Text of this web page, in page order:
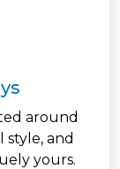
around
style, and
yours.